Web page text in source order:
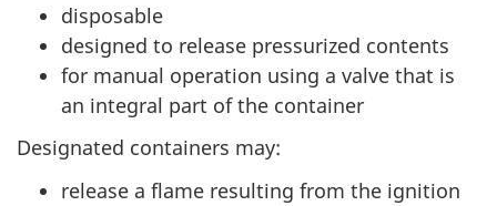
disposable
designed to release pressurized contents
for manual operation using a valve that is
an integral part of the container
Designated containers may:
release a flame resulting from the ignition